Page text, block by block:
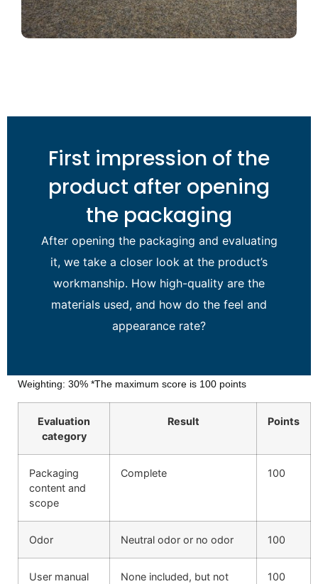
First impression of the
product after opening
the packaging
After opening the packaging and evaluating
it, we take a closer look at the product’s
workmanship. How high-quality are the
materials used, and how do the feel and
appearance rate?
Weighting: 30% *The maximum score is 100 points
Evaluation
category
Result Points
Packaging
content and
scope
Complete 100
Odor Neutral odor or no odor 100
User manual
None included, but not
100